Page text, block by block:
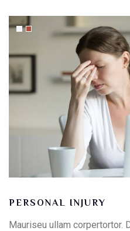
PERSONAL INJURY
Mauriseu ullam corpertortor.